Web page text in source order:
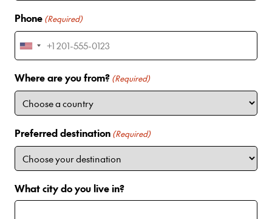
Phone (Required)
U
n
i
t
e
S
a
e
Where are you from? (Required)
Preferred destination (Required)
What city do you live in?